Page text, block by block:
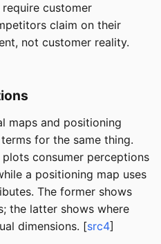
customer
claim on their
not customer reality.
maps and positioning
for the same thing.
consumer perceptions
a positioning map uses
The former shows
the latter shows where
dimensions. [src4]